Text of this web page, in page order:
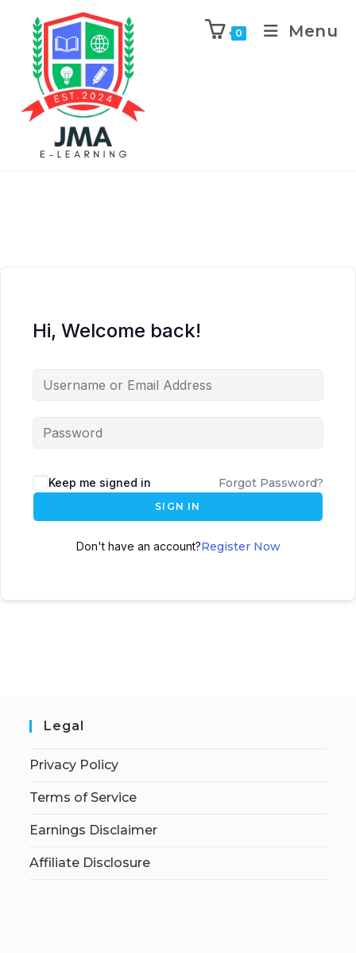
0 Menu
Hi, Welcome back!
Keep me signed in Forgot Password?
SIGN IN
Don't have an account?Register Now
Legal
Privacy Policy
Terms of Service
Earnings Disclaimer
Affiliate Disclosure